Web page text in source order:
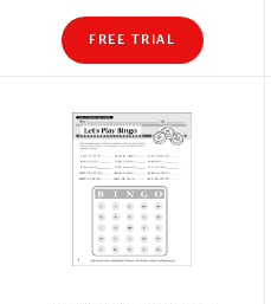
FREE TRIAL